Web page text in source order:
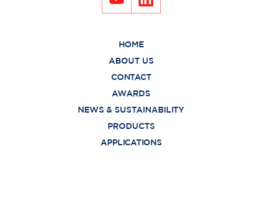
HOME
ABOUT US
CONTACT
AWARDS
NEWS & SUSTAINABILITY
PRODUCTS
APPLICATIONS